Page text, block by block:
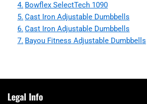
Bowflex SelectTech 1090
Cast Iron Adjustable Dumbbells
Cast Iron Adjustable Dumbbells
Bayou Fitness Adjustable Dumbbells
Legal Info